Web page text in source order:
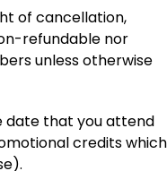
of cancellation,
refundable nor
unless otherwise
date that you attend
credits which